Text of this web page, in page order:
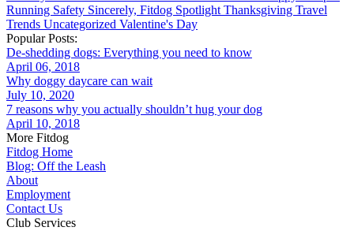
Running Safety Sincerely, Fitdog Spotlight Thanksgiving Travel
Trends Uncategorized Valentine's Day
Popular Posts:
De-shedding dogs: Everything you need to know
April 06, 2018
Why doggy daycare can wait
July 10, 2020
7 reasons why you actually shouldn’t hug your dog
April 10, 2018
More Fitdog
Fitdog Home
Blog: Off the Leash
About
Employment
Contact Us
Club Services